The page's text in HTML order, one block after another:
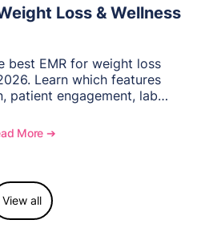
Loss & Wellness
best EMR for weight loss
Learn which features
patient engagement, lab
supports growing specialty
More ➔
View all